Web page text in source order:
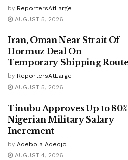
by ReportersAtLarge
AUGUST 5, 2026
Iran, Oman Near Strait Of
Hormuz Deal On
Temporary Shipping
by ReportersAtLarge
AUGUST 5, 2026
Tinubu Approves Up to 80%
Nigerian Military Salary
Increment
by Adebola Adeojo
AUGUST 4, 2026